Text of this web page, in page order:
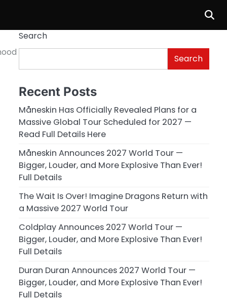
Search
Search
Recent Posts
Måneskin Has Officially Revealed Plans for a
Massive Global Tour Scheduled for 2027 —
Read Full Details Here
Måneskin Announces 2027 World Tour —
Bigger, Louder, and More Explosive Than Ever!
Full Details
The Wait Is Over! Imagine Dragons Return with
a Massive 2027 World Tour
Coldplay Announces 2027 World Tour —
Bigger, Louder, and More Explosive Than Ever!
Full Details
Duran Duran Announces 2027 World Tour —
Bigger, Louder, and More Explosive Than Ever!
Full Details